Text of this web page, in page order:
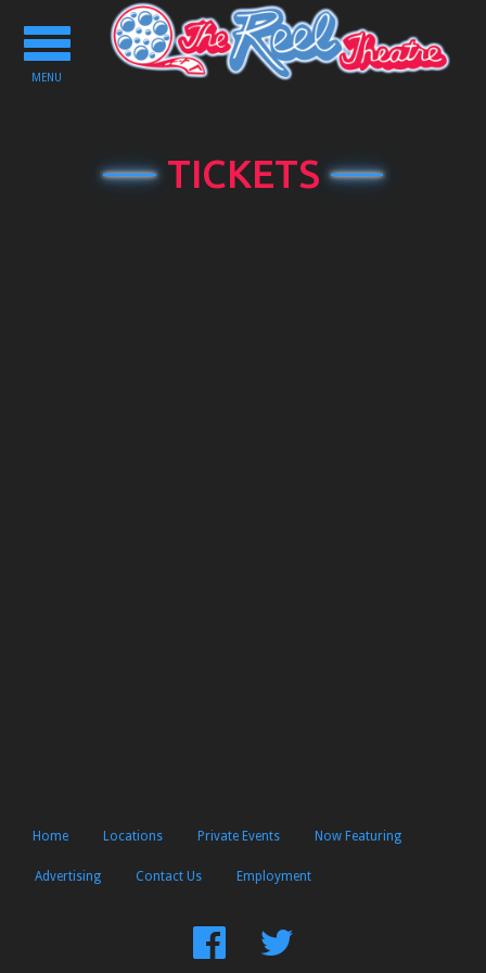
Toggle
navigation
MENU
TICKETS
Home Locations Private Events Now Featuring
Advertising Contact Us Employment
FindFollow